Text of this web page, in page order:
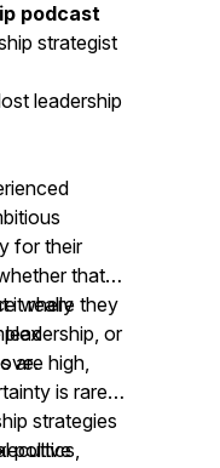
podcast
strategist
leadership
for their
that’s
where they
or
it really
are high,
is rare.
strategies
politics,